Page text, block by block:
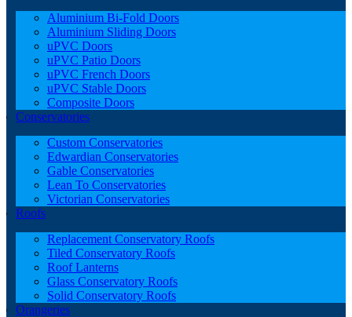
Aluminium Bi-Fold Doors
Aluminium Sliding Doors
uPVC Doors
uPVC Patio Doors
uPVC French Doors
uPVC Stable Doors
Composite Doors
Conservatories
Custom Conservatories
Edwardian Conservatories
Gable Conservatories
Lean To Conservatories
Victorian Conservatories
Roofs
Replacement Conservatory Roofs
Tiled Conservatory Roofs
Roof Lanterns
Glass Conservatory Roofs
Solid Conservatory Roofs
Orangeries